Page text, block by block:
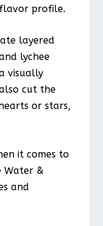
profile.
layered
lychee
visually
cut the
or stars,
it comes to
Water &
and